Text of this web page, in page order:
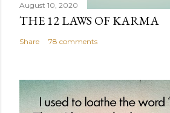
August 10, 2020
THE 12 LAWS OF KARMA
Share 78 comments